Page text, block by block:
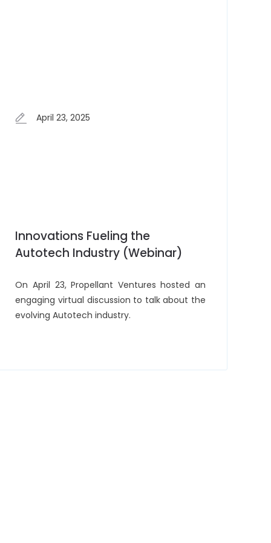
April 23, 2025
Innovations Fueling the
Autotech Industry (Webinar)
On April 23, Propellant Ventures hosted an
engaging virtual discussion to talk about the
evolving Autotech industry.